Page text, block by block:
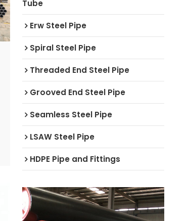
Tube
Erw Steel Pipe
Spiral Steel Pipe
Threaded End Steel Pipe
Grooved End Steel Pipe
Seamless Steel Pipe
LSAW Steel Pipe
HDPE Pipe and Fittings